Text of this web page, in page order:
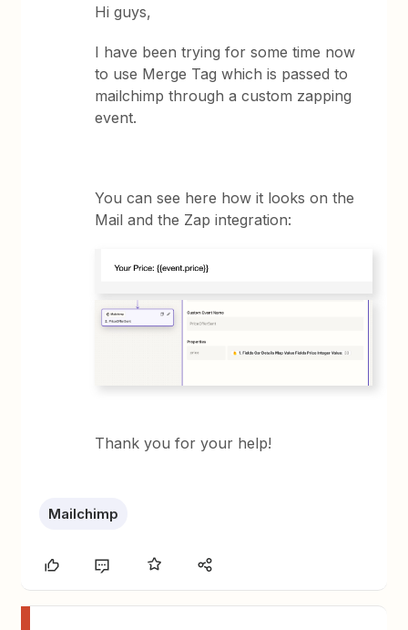
Hi guys,
I have been trying for some time now
to use Merge Tag which is passed to
mailchimp through a custom zapping
event.
You can see here how it looks on the
Mail and the Zap integration:
Thank you for your help!
Mailchimp